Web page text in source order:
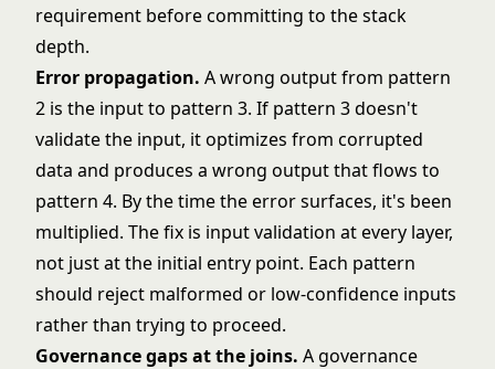
requirement before committing to the stack
depth.
Error propagation. A wrong output from pattern
2 is the input to pattern 3. If pattern 3 doesn't
validate the input, it optimizes from corrupted
data and produces a wrong output that flows to
pattern 4. By the time the error surfaces, it's been
multiplied. The fix is input validation at every layer,
not just at the initial entry point. Each pattern
should reject malformed or low-confidence inputs
rather than trying to proceed.
Governance gaps at the joins. A governance